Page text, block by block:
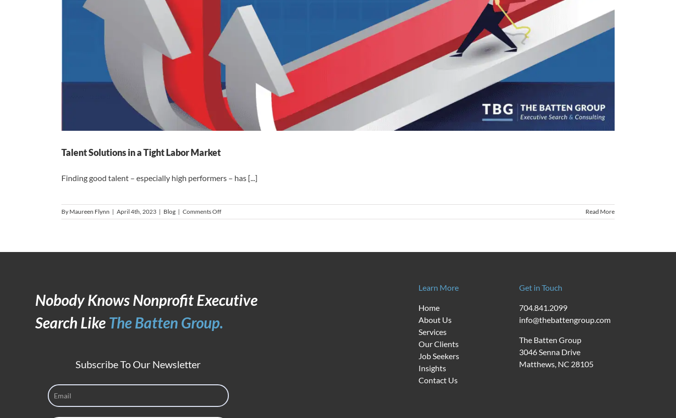
Talent Solutions in a Tight Labor Market
Finding good talent – especially high performers – has [...]
By Maureen Flynn | April 4th, 2023 | Blog | Comments Offon
Talent
Read More
Nobody Knows Nonprofit Executive
Search LikeThe Batten Group.
Subscribe To Our Newsletter
Learn More
Home
About Us
Services
Our Clients
Job Seekers
Insights
Contact Us
Get in Touch
704.841.2099
info@thebattengroup.com
The Batten Group
3046 Senna Drive
Matthews, NC 28105